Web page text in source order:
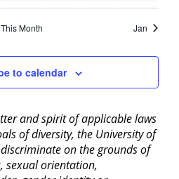
This Month Jan
to calendar
and spirit of applicable laws
of diversity, the University of
on the grounds of
sexual orientation,